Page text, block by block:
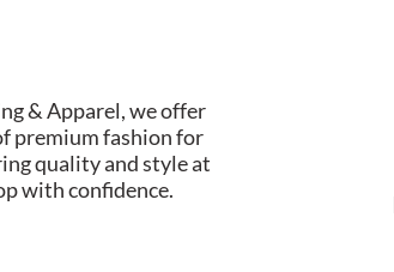
& Apparel, we offer
premium fashion for
quality and style at
with confidence.